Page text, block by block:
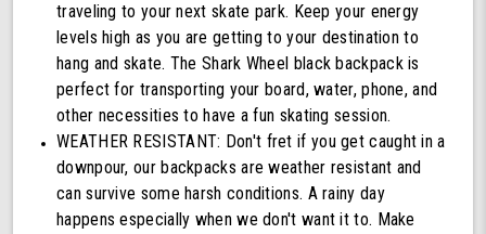
traveling to your next skate park. Keep your energy
levels high as you are getting to your destination to
hang and skate. The Shark Wheel black backpack is
perfect for transporting your board, water, phone, and
other necessities to have a fun skating session.
WEATHER RESISTANT: Don't fret if you get caught in a
downpour, our backpacks are weather resistant and
can survive some harsh conditions. A rainy day
happens especially when we don't want it to. Make